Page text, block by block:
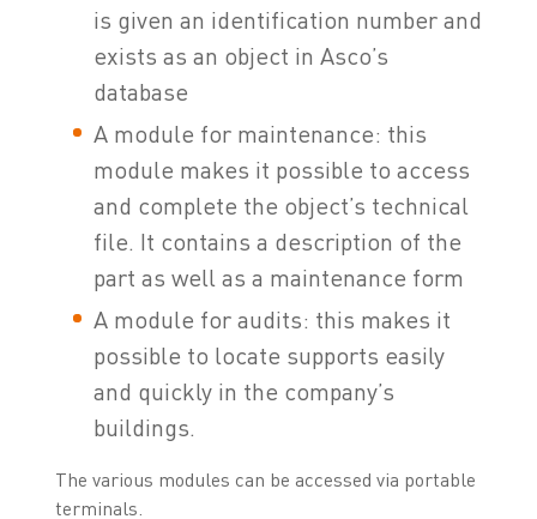
is given an identification number and
exists as an object in Asco’s
database
A module for maintenance: this
module makes it possible to access
and complete the object’s technical
file. It contains a description of the
part as well as a maintenance form
A module for audits: this makes it
possible to locate supports easily
and quickly in the company’s
buildings.
The various modules can be accessed via portable
terminals.